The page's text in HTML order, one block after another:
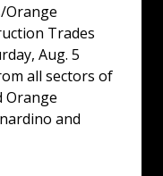
Orange
Trades
Aug. 5
all sectors of
Orange
and